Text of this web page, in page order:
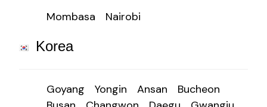
Mombasa Nairobi
Korea
Goyang Yongin Ansan
Bucheon